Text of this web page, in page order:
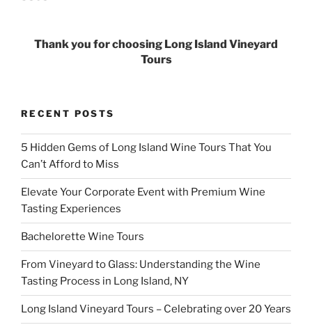
Thank you for choosing Long Island Vineyard
Tours
RECENT POSTS
5 Hidden Gems of Long Island Wine Tours That You
Can’t Afford to Miss
Elevate Your Corporate Event with Premium Wine
Tasting Experiences
Bachelorette Wine Tours
From Vineyard to Glass: Understanding the Wine
Tasting Process in Long Island, NY
Long Island Vineyard Tours – Celebrating over 20 Years